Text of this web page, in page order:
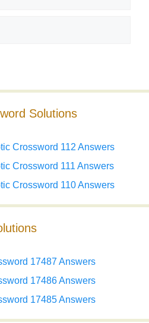
Solutions
Crossword 112 Answers
Crossword 111 Answers
Crossword 110 Answers
17487 Answers
17486 Answers
17485 Answers